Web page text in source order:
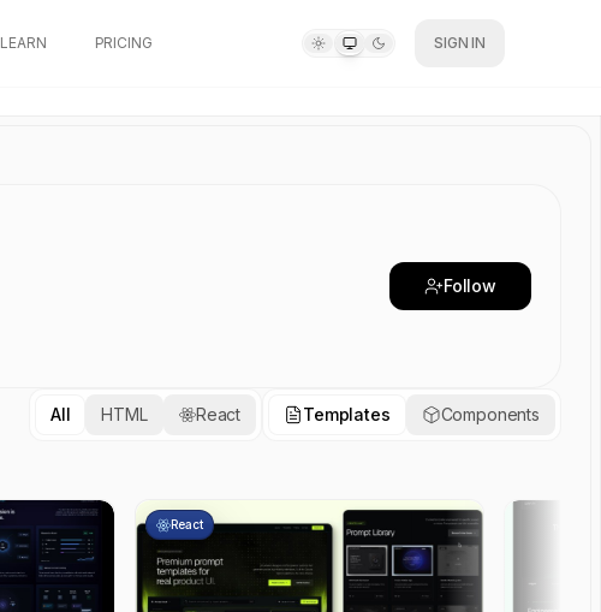
LEARN PRICING SIGN IN
Follow
All HTML React Templates Components
React